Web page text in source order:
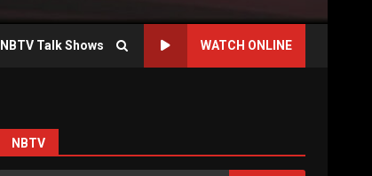
NBTV Talk Shows WATCH ONLINE
NBTV